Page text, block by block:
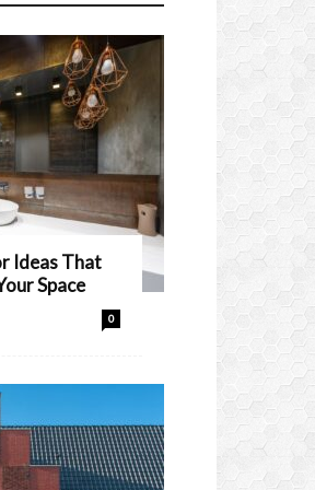
Ideas That
Space
0